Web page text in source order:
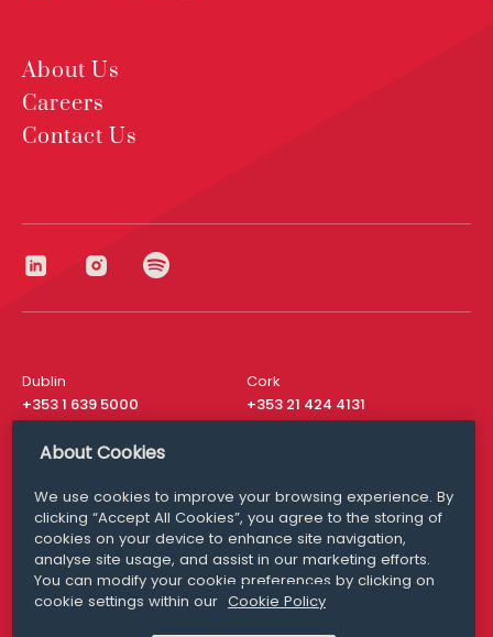
About Us
Careers
Contact Us
Dublin
+353 1 639 5000
Cork
+353 21 424 4131
London
San Francisco
+ 1 415 200 4910
Media Queries
media@williamfry.com
About Cookies
We use cookies to improve your browsing experience. By
clicking “Accept All Cookies”, you agree to the storing of
cookies on your device to enhance site navigation,
analyse site usage, and assist in our marketing efforts.
You can modify your cookie preferences by clicking on
cookie settings within our Cookie Policy